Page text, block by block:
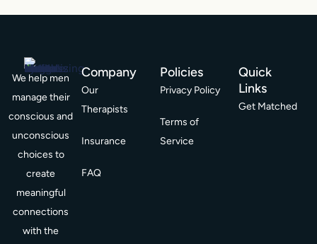
We help men
manage their
conscious and
unconscious
choices to
create
meaningful
connections
with the
Company
Our
Therapists
Insurance
FAQ
Policies
Privacy Policy
Terms of
Service
Quick
Links
Get Matched